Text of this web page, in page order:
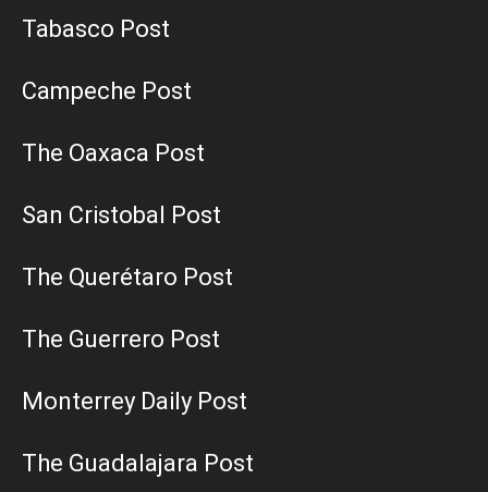
Tabasco Post
Campeche Post
The Oaxaca Post
San Cristobal Post
The Querétaro Post
The Guerrero Post
Monterrey Daily Post
The Guadalajara Post